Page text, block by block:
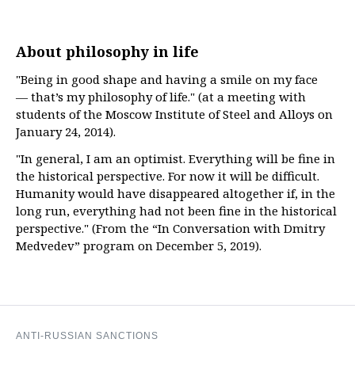
About philosophy in life
"Being in good shape and having a smile on my face
— that’s my philosophy of life." (at a meeting with
students of the Moscow Institute of Steel and Alloys on
January 24, 2014).
"In general, I am an optimist. Everything will be fine in
the historical perspective. For now it will be difficult.
Humanity would have disappeared altogether if, in the
long run, everything had not been fine in the historical
perspective." (From the “In Conversation with Dmitry
Medvedev” program on December 5, 2019).
ANTI-RUSSIAN SANCTIONS